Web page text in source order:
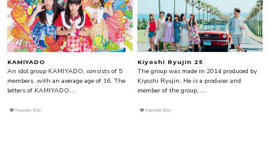
KAMIYADO
An idol group KAMIYADO, consists of 5
members, with an average age of 16. The
letters of KAMIYADO...
Favorite this!
Kiyoshi Ryujin 25
The group was made in 2014 produced by
Kiyoshi Ryujin. He is a producer and
member of the group, ...
Favorite this!